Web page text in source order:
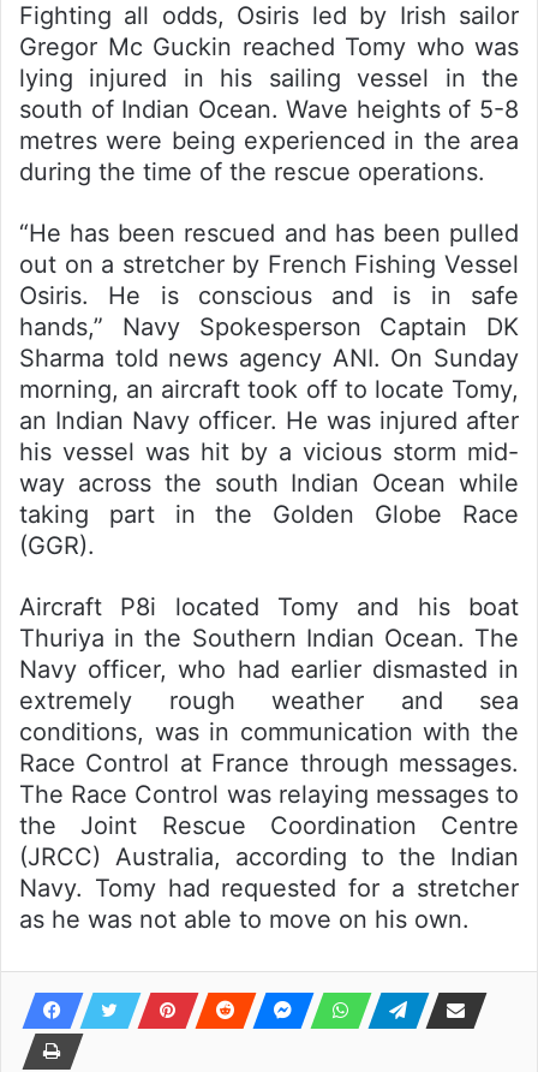
Fighting all odds, Osiris led by Irish sailor
Gregor Mc Guckin reached Tomy who was
lying injured in his sailing vessel in the
south of Indian Ocean. Wave heights of 5-8
metres were being experienced in the area
during the time of the rescue operations.
“He has been rescued and has been pulled
out on a stretcher by French Fishing Vessel
Osiris. He is conscious and is in safe
hands,” Navy Spokesperson Captain DK
Sharma told news agency ANI. On Sunday
morning, an aircraft took off to locate Tomy,
an Indian Navy officer. He was injured after
his vessel was hit by a vicious storm mid-
way across the south Indian Ocean while
taking part in the Golden Globe Race
(GGR).
Aircraft P8i located Tomy and his boat
Thuriya in the Southern Indian Ocean. The
Navy officer, who had earlier dismasted in
extremely rough weather and sea
conditions, was in communication with the
Race Control at France through messages.
The Race Control was relaying messages to
the Joint Rescue Coordination Centre
(JRCC) Australia, according to the Indian
Navy. Tomy had requested for a stretcher
as he was not able to move on his own.